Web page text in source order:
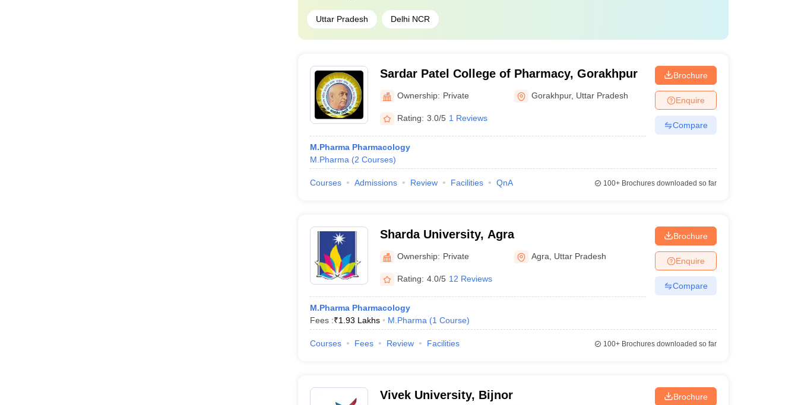
Uttar Pradesh Delhi NCR
Sardar Patel College of Pharmacy, Gorakhpur
Ownership: Private Gorakhpur, Uttar Pradesh
Rating: 3.0/5 1 Reviews
M.Pharma Pharmacology
M.Pharma (2 Courses)
Brochure
Enquire
Compare
Courses Admissions Review Facilities QnA 100+Brochures downloaded so far
Sharda University, Agra
Ownership: Private Agra Uttar Pradesh
Rating: 4.0/5 12 Reviews
M.Pharma Pharmacology
Fees :₹1.93 Lakhs M.Pharma (1 Course)
Brochure
Enquire
Compare
Courses Fees Review Facilities 100+Brochures downloaded so far
Vivek University, Bijnor Brochure